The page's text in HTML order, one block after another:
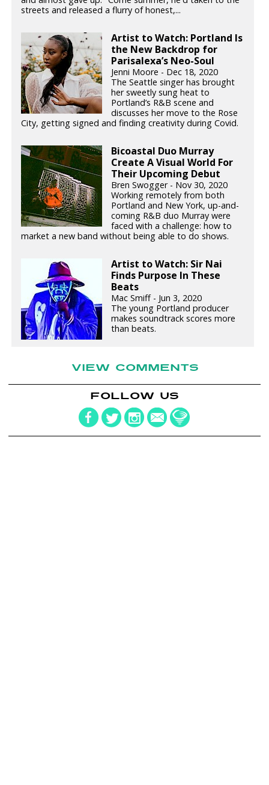
streets and released a flurry of honest,...
Artist to Watch: Portland Is
the New Backdrop for
Parisalexa’s Neo-Soul
Jenni Moore - Dec 18, 2020
The Seattle singer has brought
her sweetly sung heat to
Portland’s R&B scene and
discusses her move to the Rose
City, getting signed and finding creativity during Covid.
Bicoastal Duo Murray
Create A Visual World For
Their Upcoming Debut
Bren Swogger - Nov 30, 2020
Working remotely from both
Portland and New York, up-and-
coming R&B duo Murray were
faced with a challenge: how to
market a new band without being able to do shows.
Artist to Watch: Sir Nai
Finds Purpose In These
Beats
Mac Smiff - Jun 3, 2020
The young Portland producer
makes soundtrack scores more
than beats.
VIEW COMMENTS
FOLLOW US